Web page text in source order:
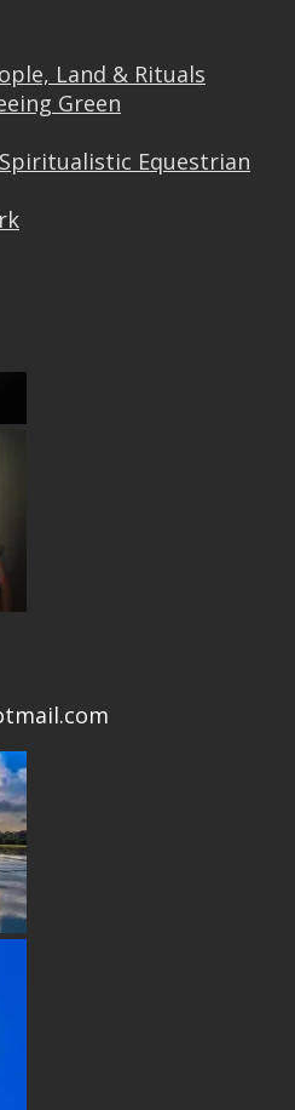
Land & Rituals
Green
Equestrian